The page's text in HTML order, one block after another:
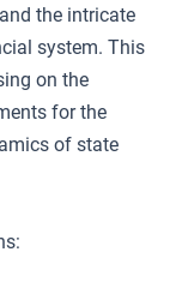
the intricate
system. This
on the
for the
of state